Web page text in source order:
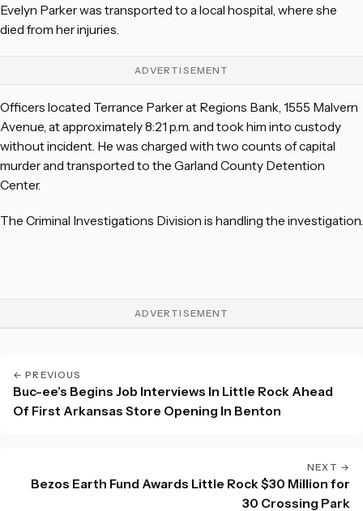
Evelyn Parker was transported to a local hospital, where she
died from her injuries.
ADVERTISEMENT
Officers located Terrance Parker at Regions Bank, 1555 Malvern
Avenue, at approximately 8:21 p.m. and took him into custody
without incident. He was charged with two counts of capital
murder and transported to the Garland County Detention
Center.
The Criminal Investigations Division is handling the investigation.
ADVERTISEMENT
← PREVIOUS
Buc-ee’s Begins Job Interviews In Little Rock Ahead
Of First Arkansas Store Opening In Benton
NEXT →
Bezos Earth Fund Awards Little Rock $30 Million for
30 Crossing Park